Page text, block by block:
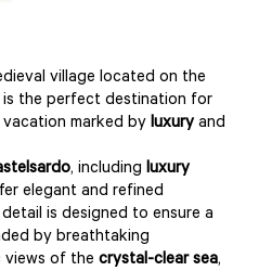
village located on the
the perfect destination for
marked by luxuryand
, including luxury
elegant and refined
is designed to ensure a
by breathtaking
views of the crystal-clear sea,